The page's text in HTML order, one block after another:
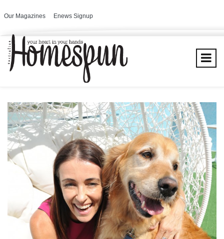
Our Magazines Enews Signup